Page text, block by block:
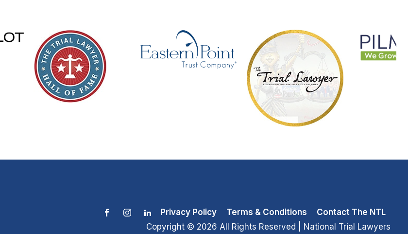
Privacy Policy Terms & Conditions
Contact The NTL
Copyright © 2026 All Rights Reserved | National Trial Lawyers